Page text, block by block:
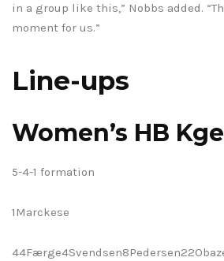
in a group like this,” Nobbs added.
moment for us.”
Line-ups
Women’s HB Kge
5-4-1 formation
1Marckese